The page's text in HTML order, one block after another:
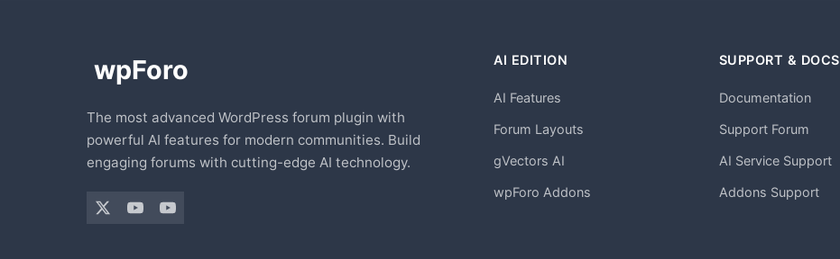
The most advanced WordPress forum plugin with
powerful AI features for modern communities. Build
engaging forums with cutting-edge AI technology.
AI EDITION
AI Features
Forum Layouts
gVectors AI
wpForo Addons
SUPPORT & DOCS
Documentation
Support Forum
AI Service Support
Addons Support